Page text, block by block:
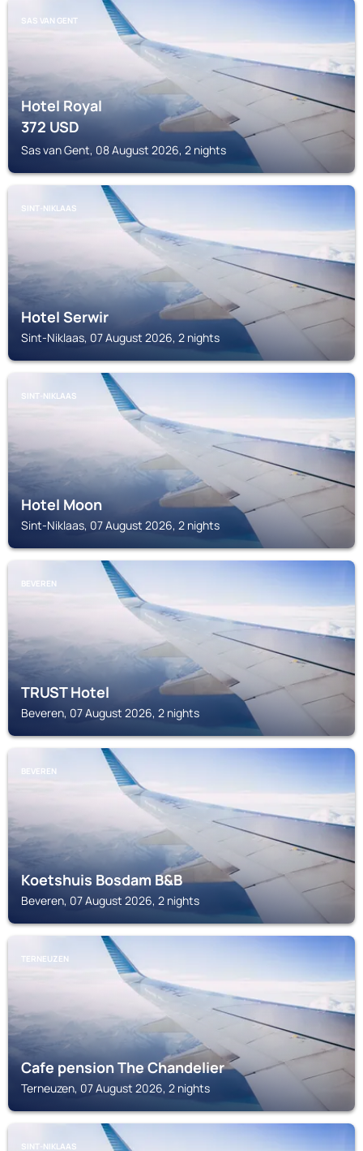
SAS VAN GENT
Hotel Royal
372USD
Sas van Gent, 08 August 2026, 2 nights
SINT-NIKLAAS
Hotel Serwir
Sint-Niklaas, 07 August 2026, 2 nights
SINT-NIKLAAS
Hotel Moon
Sint-Niklaas, 07 August 2026, 2 nights
BEVEREN
TRUST Hotel
Beveren, 07 August 2026, 2 nights
BEVEREN
Koetshuis Bosdam B&B
Beveren, 07 August 2026, 2 nights
TERNEUZEN
Cafe pension The Chandelier
Terneuzen, 07 August 2026, 2 nights
SINT-NIKLAAS